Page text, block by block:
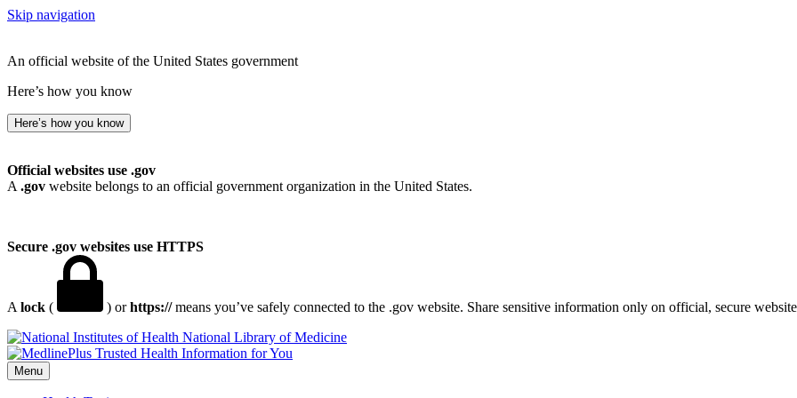
Skip navigation
An official website of the United States government
Here’s how you know
Here’s how you know
Official websites use .gov
A .gov website belongs to an official government organization in the United States.
Secure .gov websites use HTTPS
A lock ( ) orhttps://means you’ve safely connected to the .gov website. Share sensitive information only on official, secure
National Library of Medicine
Menu